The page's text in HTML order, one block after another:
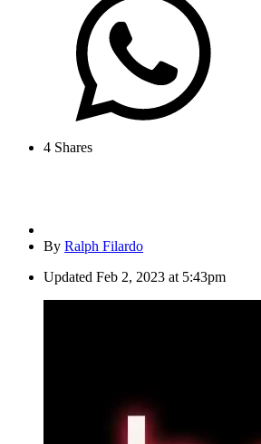
4 Shares
By Ralph Filardo
Updated Feb 2, 2023 at 5:43pm